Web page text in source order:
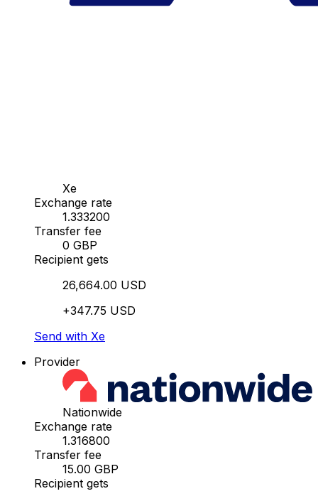
Xe
Exchange rate
1.333200
Transfer fee
0 GBP
Recipient gets
26,664.00 USD
+347.75 USD
Send with Xe
Provider
Nationwide
Exchange rate
1.316800
Transfer fee
15.00 GBP
Recipient gets